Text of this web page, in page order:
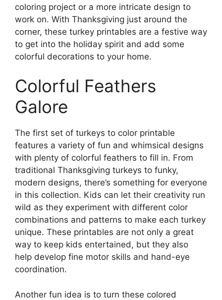
coloring project or a more intricate design to
work on. With Thanksgiving just around the
corner, these turkey printables are a festive way
to get into the holiday spirit and add some
colorful decorations to your home.
Colorful Feathers
Galore
The first set of turkeys to color printable
features a variety of fun and whimsical designs
with plenty of colorful feathers to fill in. From
traditional Thanksgiving turkeys to funky,
modern designs, there’s something for everyone
in this collection. Kids can let their creativity run
wild as they experiment with different color
combinations and patterns to make each turkey
unique. These printables are not only a great
way to keep kids entertained, but they also
help develop fine motor skills and hand-eye
coordination.
Another fun idea is to turn these colored